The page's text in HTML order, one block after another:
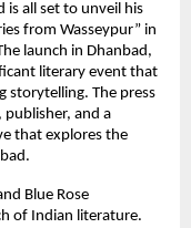
is all set to unveil his
from Wasseypur” in
launch in Dhanbad,
literary event that
storytelling. The press
publisher, and a
that explores the
Blue Rose
of Indian literature.